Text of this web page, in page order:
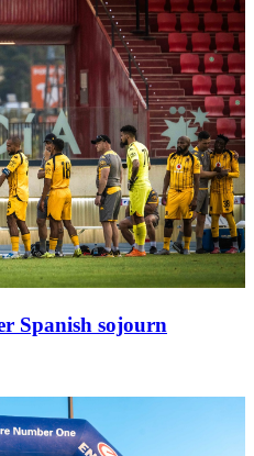
Spanish sojourn